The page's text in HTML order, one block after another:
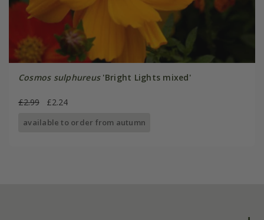
Cosmos sulphureus'Bright Lights mixed'
£2.99 £2.24
available to order from autumn